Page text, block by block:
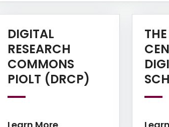
DIGITAL
RESEARCH
COMMONS
PIOLT (DRCP) Learn More